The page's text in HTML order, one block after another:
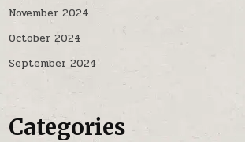
November 2024
October 2024
September 2024
Categories